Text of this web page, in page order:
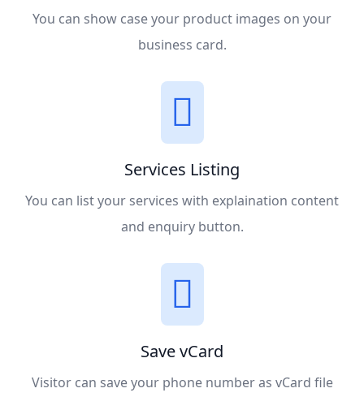
You can show case your product images on your
business card.
Services Listing
You can list your services with explaination content
and enquiry button.
Save vCard
Visitor can save your phone number as vCard file